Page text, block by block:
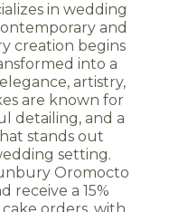
in wedding
and
creation begins
into a
artistry,
are known for
detailing, and a
stands out
setting.
Oromocto
receive a 15%